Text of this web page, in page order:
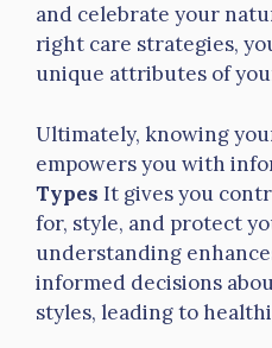
and celebrate your
right care strategies,
unique attributes of
Ultimately, knowing
empowers you with
Types It gives you
for, style, and protect
understanding
informed decisions
styles, leading to